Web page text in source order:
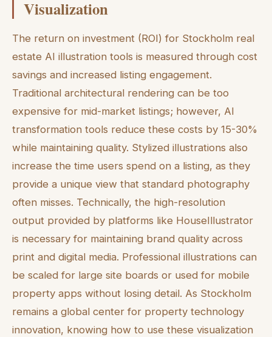
Visualization
The return on investment (ROI) for Stockholm real
estate AI illustration tools is measured through cost
savings and increased listing engagement.
Traditional architectural rendering can be too
expensive for mid-market listings; however, AI
transformation tools reduce these costs by 15-30%
while maintaining quality. Stylized illustrations also
increase the time users spend on a listing, as they
provide a unique view that standard photography
often misses. Technically, the high-resolution
output provided by platforms like HouseIllustrator
is necessary for maintaining brand quality across
print and digital media. Professional illustrations can
be scaled for large site boards or used for mobile
property apps without losing detail. As Stockholm
remains a global center for property technology
innovation, knowing how to use these visualization